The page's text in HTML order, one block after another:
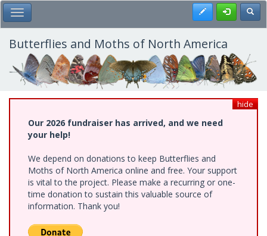
Skip
to
main
content
Toggle Main Menu Register
Butterflies and Moths of North America
hide
Our 2026 fundraiser has arrived, and we need
your help!
We depend on donations to keep Butterflies and
Moths of North America online and free. Your support
is vital to the project. Please make a recurring or one-
time donation to sustain this valuable source of
information. Thank you!